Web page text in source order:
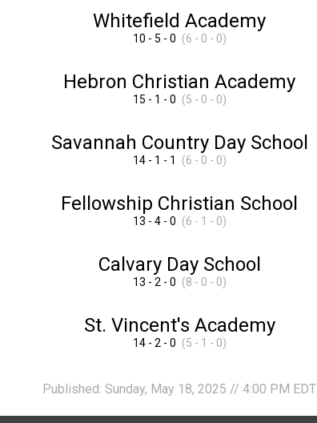
Whitefield Academy
10 - 5 - 0 (6 - 0 - 0)
Hebron Christian Academy
15 - 1 - 0 (5 - 0 - 0)
Savannah Country Day School
14 - 1 - 1 (6 - 0 - 0)
Fellowship Christian School
13 - 4 - 0 (6 - 1 - 0)
Calvary Day School
13 - 2 - 0 (8 - 0 - 0)
St. Vincent's Academy
14 - 2 - 0 (5 - 1 - 0)
Published: Sunday, May 18, 2025 // 4:00 PM EDT